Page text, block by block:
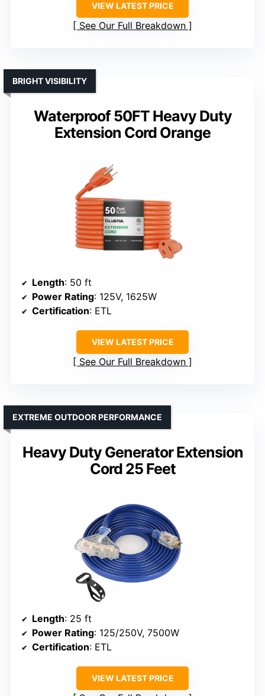
VIEW LATEST PRICE
See Our Full Breakdown
Waterproof 50FT Heavy Duty
Extension Cord Orange
BRIGHT VISIBILITY
Length: 50 ft
Power Rating: 125V, 1625W
Certification: ETL
VIEW LATEST PRICE
See Our Full Breakdown
Heavy Duty Generator Extension
Cord 25 Feet
EXTREME OUTDOOR PERFORMANCE
Length: 25 ft
Power Rating: 125/250V, 7500W
Certification: ETL
VIEW LATEST PRICE